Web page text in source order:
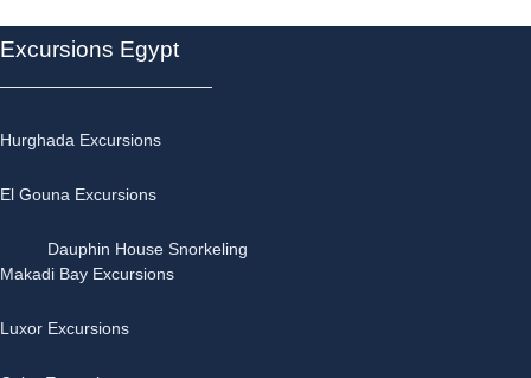
Excursions Egypt
Hurghada Excursions
El Gouna Excursions
Dauphin House Snorkeling
Makadi Bay Excursions
Luxor Excursions